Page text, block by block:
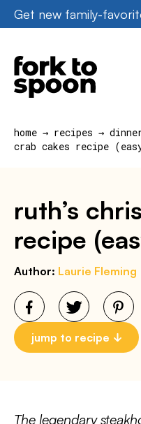
Skip
to
content
Get new family-
home → recipes →
crab cakes recipe
ruth’s
recipe
Author: Laurie Fleming
jump to recipe
The legendary